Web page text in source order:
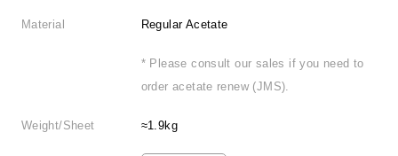
Material Regular Acetate
* Please consult our sales if you need to
order acetate renew (JMS).
Weight/Sheet ≈1.9kg